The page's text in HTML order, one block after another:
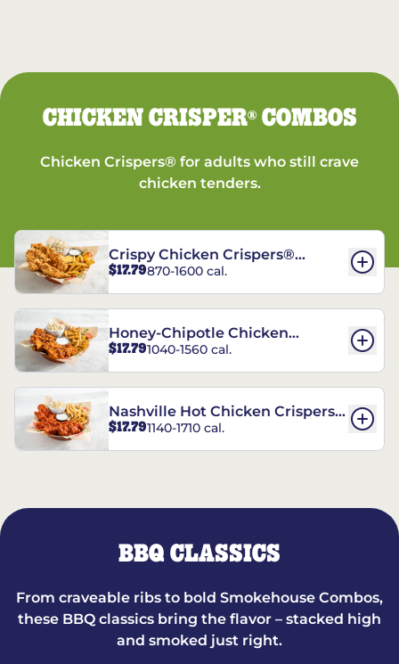
CHICKEN CRISPER®COMBOS
Chicken Crispers® for adults who still crave
chicken tenders.
Crispy Chicken Crispers®
Combo
$17.79870-1600 cal.
Honey-Chipotle Chicken
Crispers® Combo
$17.791040-1560 cal.
Nashville Hot Chicken Crispers®
Combo
$17.791140-1710 cal.
BBQ CLASSICS
From craveable ribs to bold Smokehouse Combos,
these BBQ classics bring the flavor – stacked high
and smoked just right.